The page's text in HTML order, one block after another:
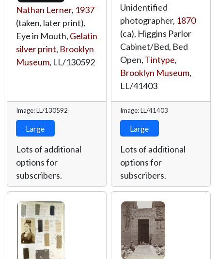
Nathan Lerner, 1937
(taken, later print),
Eye in Mouth, Gelatin
silver print, Brooklyn
Museum, LL/130592
Image: LL/130592
Large
Lots of additional
options for
subscribers.
Unidentified
photographer, 1870
(ca), Higgins Parlor
Cabinet/Bed, Bed
Open, Tintype,
Brooklyn Museum,
LL/41403
Image: LL/41403
Large
Lots of additional
options for
subscribers.